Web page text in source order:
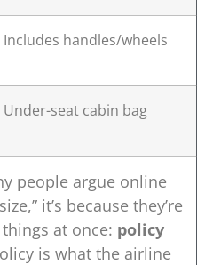
Includes handles/wheels
Under-seat cabin bag
people argue online
it’s because they’re
at once: policy
is what the airline